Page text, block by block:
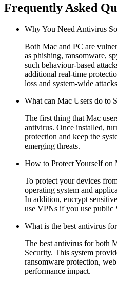
Frequently Asked
Why You Need Antivirus
Both Mac and PC are
as phishing, ransomware,
such behaviour-based
additional real-time
loss and system-wide
What can Mac Users do to
The first thing that Mac
antivirus. Once installed,
protection and keep the
emerging threats.
How to Protect Yourself on
To protect your devices
operating system and
In addition, encrypt
use VPNs if you use public
What is the best antivirus
The best antivirus for both
Security. This system
ransomware protection,
performance impact.